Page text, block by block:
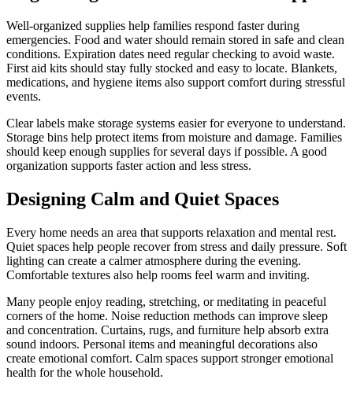
Well-organized supplies help families respond faster during
emergencies. Food and water should remain stored in safe and clean
conditions. Expiration dates need regular checking to avoid waste.
First aid kits should stay fully stocked and easy to locate. Blankets,
medications, and hygiene items also support comfort during stressful
events.
Clear labels make storage systems easier for everyone to understand.
Storage bins help protect items from moisture and damage. Families
should keep enough supplies for several days if possible. A good
organization supports faster action and less stress.
Designing Calm and Quiet Spaces
Every home needs an area that supports relaxation and mental rest.
Quiet spaces help people recover from stress and daily pressure. Soft
lighting can create a calmer atmosphere during the evening.
Comfortable textures also help rooms feel warm and inviting.
Many people enjoy reading, stretching, or meditating in peaceful
corners of the home. Noise reduction methods can improve sleep
and concentration. Curtains, rugs, and furniture help absorb extra
sound indoors. Personal items and meaningful decorations also
create emotional comfort. Calm spaces support stronger emotional
health for the whole household.